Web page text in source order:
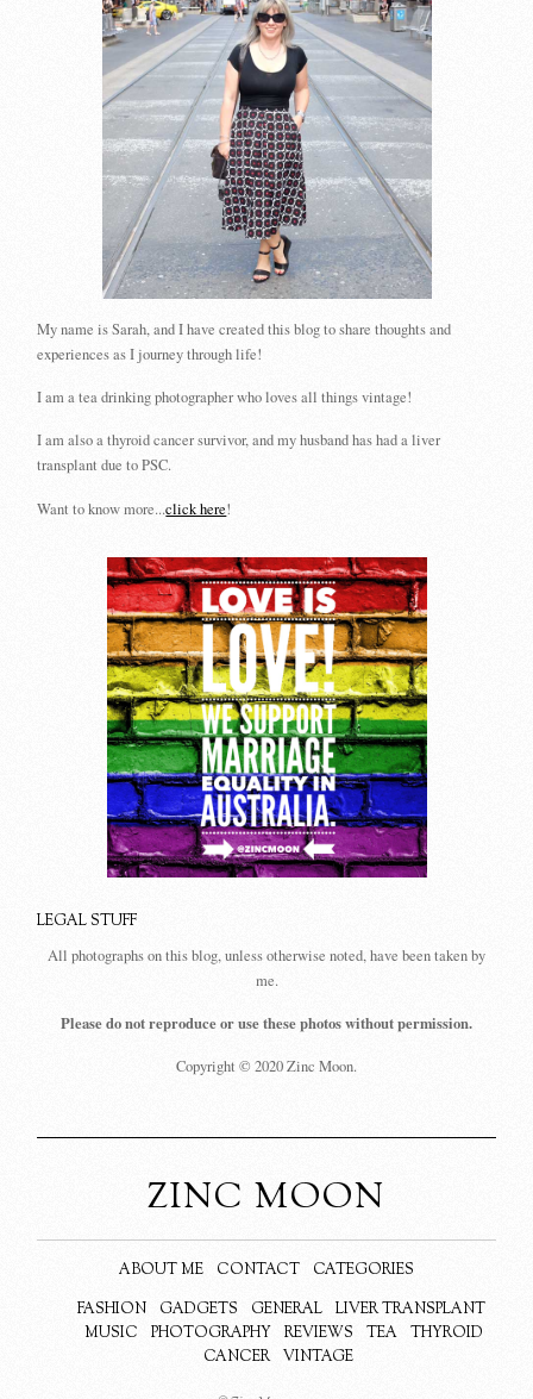
My name is Sarah, and I have created this blog to share thoughts and
experiences as I journey through life!
I am a tea drinking photographer who loves all things vintage!
I am also a thyroid cancer survivor, and my husband has had a liver
transplant due to PSC.
Want to know more...click here!
LEGAL STUFF
All photographs on this blog, unless otherwise noted, have been taken by
me.
Please do not reproduce or use these photos without permission.
Copyright © 2020 Zinc Moon.
ZINC MOON
ABOUT ME CONTACT
CATEGORIES
FASHION
GADGETS GENERAL
LIVER TRANSPLANT
MUSIC
PHOTOGRAPHY REVIEWS TEA
THYROID
CANCER
VINTAGE